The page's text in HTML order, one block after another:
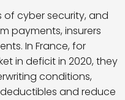
of cyber security, and
payments, insurers
In France, for
in deficit in 2020, they
conditions,
and reduce